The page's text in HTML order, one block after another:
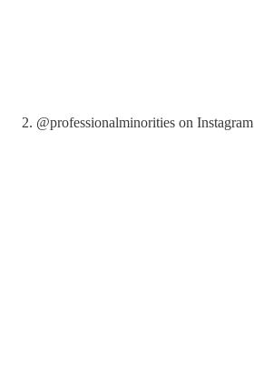
2. @professionalminorities on Instagram